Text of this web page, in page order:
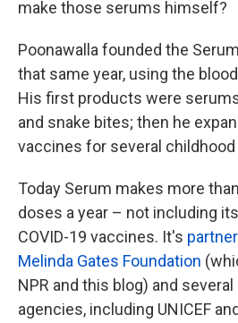
make those serums himself?
Poonawalla founded the
that same year, using the
His first products were
and snake bites; then he
vaccines for several
Today Serum makes more
doses a year – not including
COVID-19 vaccines. It's
Melinda Gates Foundation
NPR and this blog) and
agencies, including UNICEF